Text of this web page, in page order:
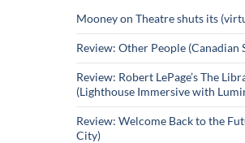
Mooney on Theatre shuts its
Review: Other People (Canadian
Review: Robert LePage’s The
(Lighthouse Immersive with
Review: Welcome Back to the
City)